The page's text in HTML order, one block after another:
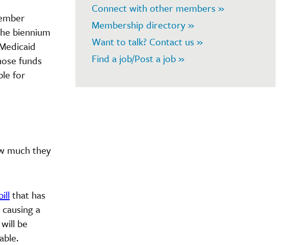
biennium
funds
for
much they
that has
a
be
Connect with other members »
Membership directory »
Want to talk? Contact us »
Find a job/Post a job »